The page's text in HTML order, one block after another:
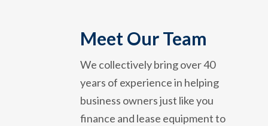
Meet Our Team
We collectively bring over 40
years of experience in helping
business owners just like you
finance and lease equipment to